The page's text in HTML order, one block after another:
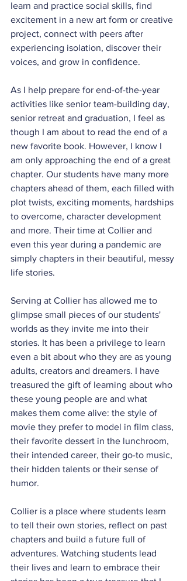
learn and practice social skills, find
excitement in a new art form or creative
project, connect with peers after
experiencing isolation, discover their
voices, and grow in confidence.
As I help prepare for end-of-the-year
activities like senior team-building day,
senior retreat and graduation, I feel as
though I am about to read the end of a
new favorite book. However, I know I
am only approaching the end of a great
chapter. Our students have many more
chapters ahead of them, each filled with
plot twists, exciting moments, hardships
to overcome, character development
and more. Their time at Collier and
even this year during a pandemic are
simply chapters in their beautiful, messy
life stories.
Serving at Collier has allowed me to
glimpse small pieces of our students'
worlds as they invite me into their
stories. It has been a privilege to learn
even a bit about who they are as young
adults, creators and dreamers. I have
treasured the gift of learning about who
these young people are and what
makes them come alive: the style of
movie they prefer to model in film class,
their favorite dessert in the lunchroom,
their intended career, their go-to music,
their hidden talents or their sense of
humor.
Collier is a place where students learn
to tell their own stories, reflect on past
chapters and build a future full of
adventures. Watching students lead
their lives and learn to embrace their